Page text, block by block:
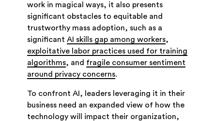
work in magical ways, it also presents
significant obstacles to equitable and
trustworthy mass adoption, such as a
significant AI skills gap among workers,
exploitative labor practices used for training
algorithms, and fragile consumer sentiment
around privacy concerns.
To confront AI, leaders leveraging it in their
business need an expanded view of how the
technology will impact their organization,